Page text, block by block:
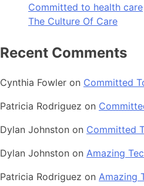
Committed to health care
The Culture Of Care
Recent Comments
Cynthia Fowler on Committed
Patricia Rodriguez on
Dylan Johnston on Committed
Dylan Johnston on Amazing
Patricia Rodriguez on Amazing